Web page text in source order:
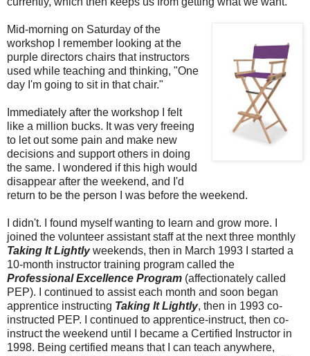
Mid-morning on Saturday of the
workshop I remember looking at the
purple directors chairs that instructors
used while teaching and thinking, "One
day I'm going to sit in that chair."
Immediately after the workshop I felt
like a million bucks. It was very freeing
to let out some pain and make new
decisions and support others in doing
the same. I wondered if this high would
disappear after the weekend, and I'd
return to be the person I was before the weekend.
I didn't. I found myself wanting to learn and grow more. I
joined the volunteer assistant staff at the next three monthly
Taking It Lightlyweekends, then in March 1993 I started a
10-month instructor training program called the
Professional Excellence Program (affectionately called
PEP). I continued to assist each month and soon began
apprentice instructing Taking It Lightly, then in 1993 co-
instructed PEP. I continued to apprentice-instruct, then co-
instruct the weekend until I became a Certified Instructor in
1998. Being certified means that I can teach anywhere,